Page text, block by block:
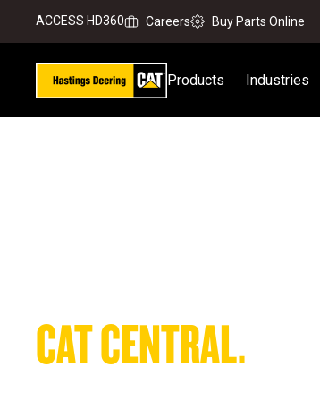
ACCESS HD360 Careers Buy Parts Online
Products Industries
CAT CENTRAL.